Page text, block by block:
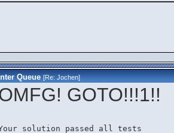
Queue [Re:Jochen]
GOTO!!!1!!
solution passed all tests